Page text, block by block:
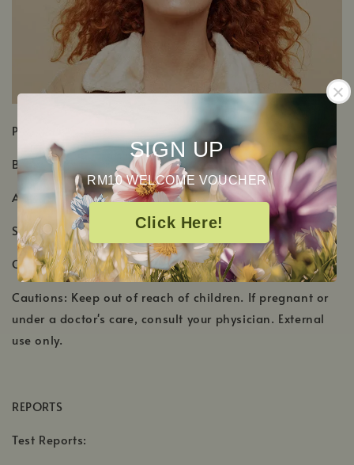
SIGN UP
RM10 WELCOME VOUCHER
Click Here!
PRODUCT DETAILS
Botanical Name: Citrus x aurantium
Aromatic Scent: Beautiful orange blossom floral scent
Shelf Life: 2-3 Years
Country of Origin: Egypt, Morocco
Cautions: Keep out of reach of children. If pregnant or
under a doctor's care, consult your physician. External
use only.
REPORTS
Test Reports: